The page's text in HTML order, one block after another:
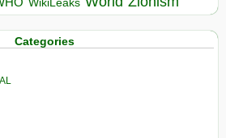
WikiLeaks
Categories